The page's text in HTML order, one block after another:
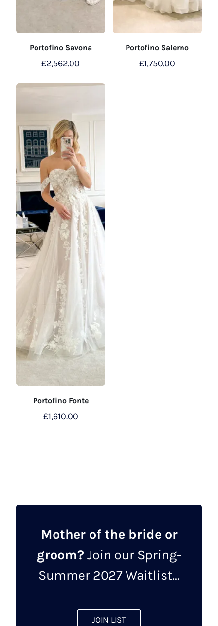
Portofino Savona
£2,562.00
Portofino Salerno
£1,750.00
Portofino Fonte
£1,610.00
Mother of the bride or
groom? Join our Spring-
Summer 2027 Waitlist...
JOIN LIST